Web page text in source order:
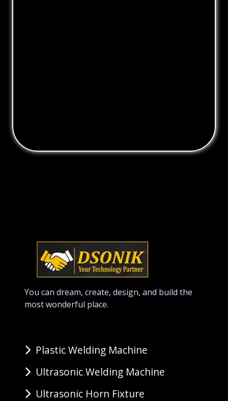
You can dream, create, design, and build the
most wonderful place.
Plastic Welding Machine
Ultrasonic Welding Machine
Ultrasonic Horn Fixture